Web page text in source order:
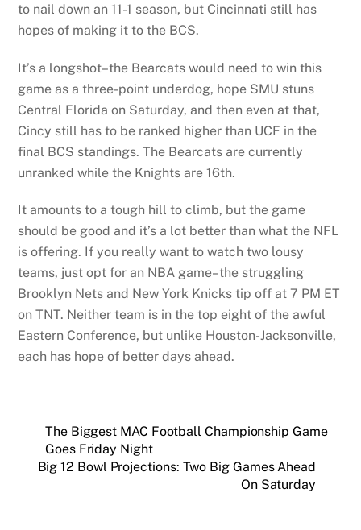
to nail down an 11-1 season, but Cincinnati still has
hopes of making it to the BCS.
It’s a longshot–the Bearcats would need to win this
game as a three-point underdog, hope SMU stuns
Central Florida on Saturday, and then even at that,
Cincy still has to be ranked higher than UCF in the
final BCS standings. The Bearcats are currently
unranked while the Knights are 16th.
It amounts to a tough hill to climb, but the game
should be good and it’s a lot better than what the NFL
is offering. If you really want to watch two lousy
teams, just opt for an NBA game–the struggling
Brooklyn Nets and New York Knicks tip off at 7 PM ET
on TNT. Neither team is in the top eight of the awful
Eastern Conference, but unlike Houston-Jacksonville,
each has hope of better days ahead.
The Biggest MAC Football Championship Game
Goes Friday Night
Big 12 Bowl Projections: Two Big Games Ahead
On Saturday